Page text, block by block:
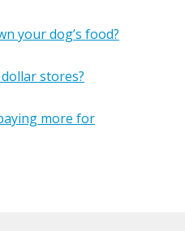
your dog’s food?
stores?
more for